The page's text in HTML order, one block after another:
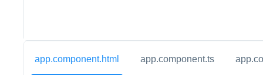
app.component.html app.component.ts